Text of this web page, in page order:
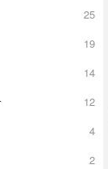
25
19
14
12
4
2